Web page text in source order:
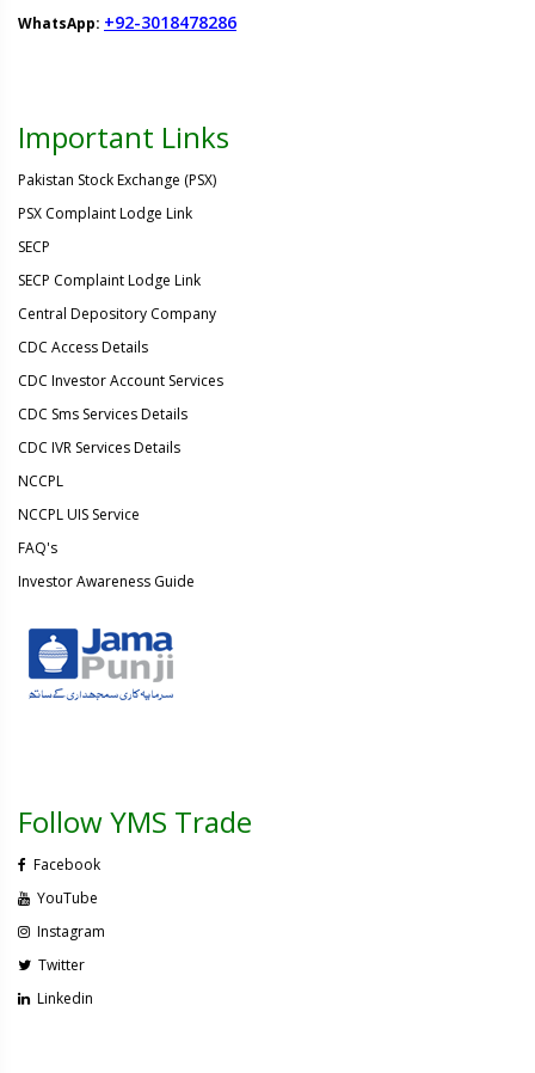
WhatsApp: +92-3018478286
Important Links
Pakistan Stock Exchange (PSX)
PSX Complaint Lodge Link
SECP
SECP Complaint Lodge Link
Central Depository Company
CDC Access Details
CDC Investor Account Services
CDC Sms Services Details
CDC IVR Services Details
NCCPL
NCCPL UIS Service
FAQ's
Investor Awareness Guide
Follow YMS Trade
Facebook
YouTube
Instagram
Twitter
Linkedin